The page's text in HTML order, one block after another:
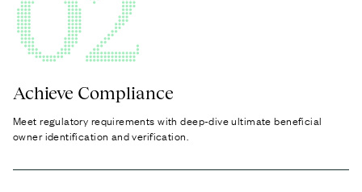
Achieve Compliance
Meet regulatory requirements with deep-dive ultimate beneficial
owner identification and verification.